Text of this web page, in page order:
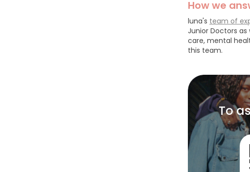
How we
luna's team of
Junior Doctors
care, mental
this team.
To